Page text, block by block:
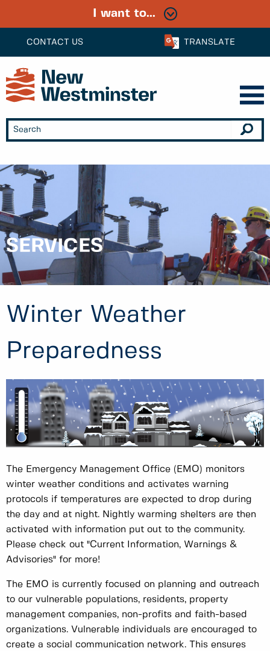
CONTACT US TRANSLATE
I want to...
SERVICES
Winter Weather
Preparedness
The Emergency Management Office (EMO) monitors
winter weather conditions and activates warning
protocols if temperatures are expected to drop during
the day and at night. Nightly warming shelters are then
activated with information put out to the community.
Please check out "Current Information, Warnings &
Advisories" for more!
The EMO is currently focused on planning and outreach
to our vulnerable populations, residents, property
management companies, non-profits and faith-based
organizations. Vulnerable individuals are encouraged to
create a social communication network. This ensures